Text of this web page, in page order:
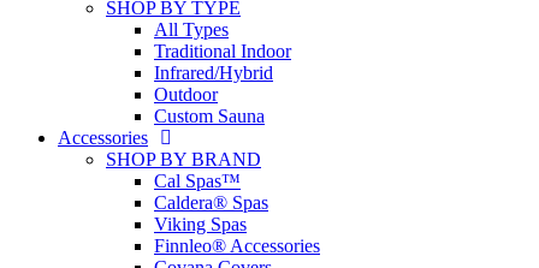
SHOP BY TYPE
All Types
Traditional Indoor
Infrared/Hybrid
Outdoor
Custom Sauna
Accessories
SHOP BY BRAND
Cal Spas™
Caldera® Spas
Viking Spas
Finnleo® Accessories